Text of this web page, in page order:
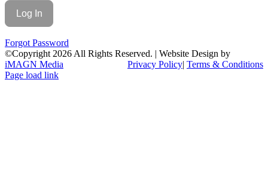
Forgot Password
©Copyright 2026 All Rights Reserved. | Website Design by
iMAGN Media
Privacy Policy| Terms & Conditions
Page load link